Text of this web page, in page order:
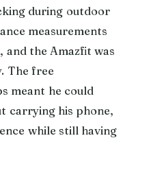
during outdoor
measurements
and the Amazfit was
The free
meant he could
carrying his phone,
while still having